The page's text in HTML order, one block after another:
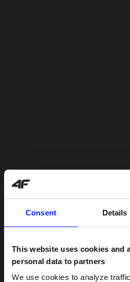
Consent Details
This website uses cookies and
personal data to partners
We use cookies to analyze